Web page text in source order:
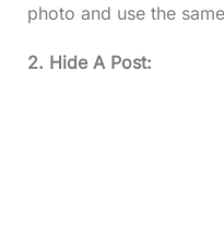
photo and use the
2. Hide A Post: